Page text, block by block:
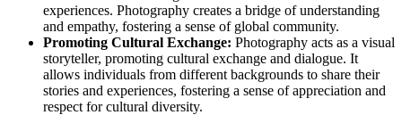
experiences. Photography creates a bridge of understanding
and empathy, fostering a sense of global community.
Promoting Cultural Exchange: Photography acts as a visual
storyteller, promoting cultural exchange and dialogue. It
allows individuals from different backgrounds to share their
stories and experiences, fostering a sense of appreciation and
respect for cultural diversity.